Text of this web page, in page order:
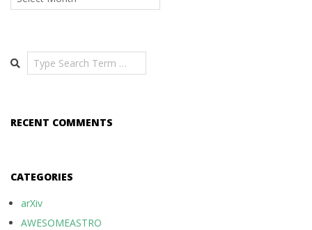
Search
RECENT COMMENTS
CATEGORIES
arXiv
AWESOMEASTRO